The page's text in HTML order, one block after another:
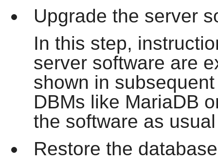
Upgrade the server
In this step,
server software are
shown in
DBMs like MariaDB
the software as
Restore the